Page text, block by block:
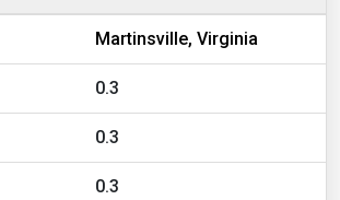
Martinsville, Virginia
0.3
0.3
0.3